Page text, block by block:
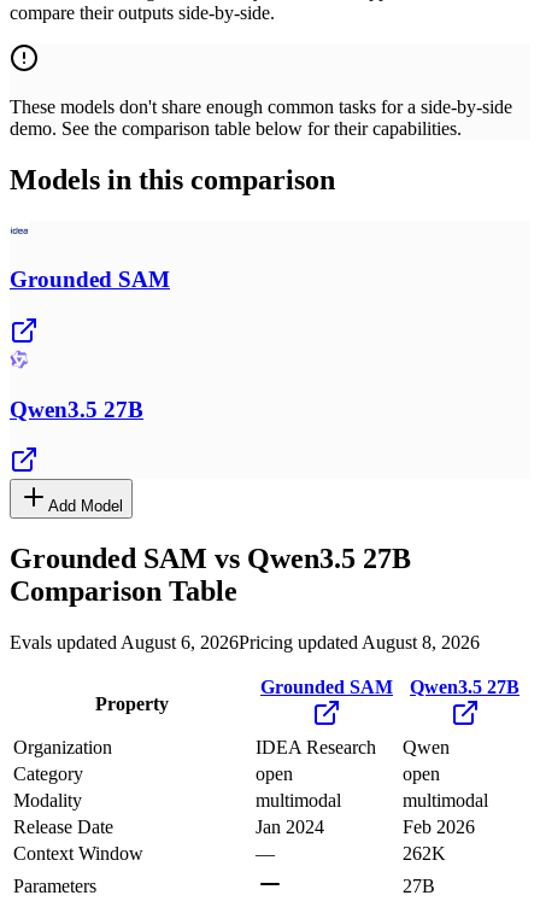
compare their outputs side-by-side.
These models don't share enough common tasks for a side-by-side
demo. See the comparison table below for their capabilities.
Models in this comparison
Grounded SAM
Qwen3.5 27B
Add Model
Grounded SAM vs Qwen3.5 27B
Comparison Table
Evals updated August 6, 2026Pricing updated August 8, 2026
Property
Grounded SAM Qwen3.5 27B
Organization IDEA Research
Qwen
Category
open
open
Modality
multimodal
multimodal
Release Date
Jan 2024
Feb 2026
Context Window
—
262K
Parameters
27B